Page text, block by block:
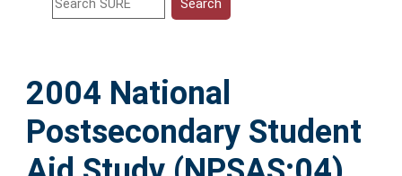
Help
Accessibility
2004 National
Postsecondary Student